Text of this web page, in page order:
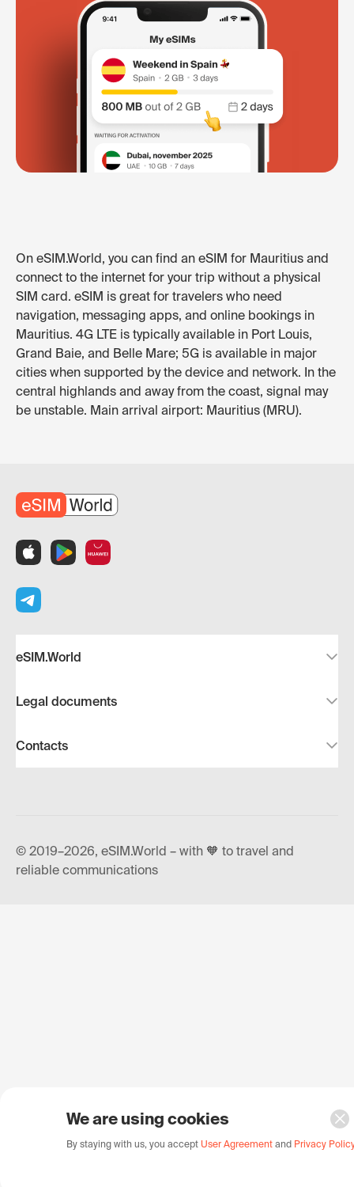
On eSIM.World, you can find an eSIM for Mauritius and
connect to the internet for your trip without a physical
SIM card. eSIM is great for travelers who need
navigation, messaging apps, and online bookings in
Mauritius. 4G LTE is typically available in Port Louis,
Grand Baie, and Belle Mare; 5G is available in major
cities when supported by the device and network. In the
central highlands and away from the coast, signal may
be unstable. Main arrival airport: Mauritius (MRU).
eSIM.World
Legal documents
Contacts
© 2019–2026, eSIM.World – with 🧡 to travel and
reliable communications
We are using cookies
By staying with us, you accept User Agreement and Privacy